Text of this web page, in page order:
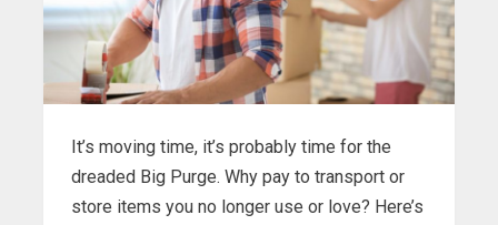
It’s moving time, it’s probably time for the
dreaded Big Purge. Why pay to transport or
store items you no longer use or love? Here’s